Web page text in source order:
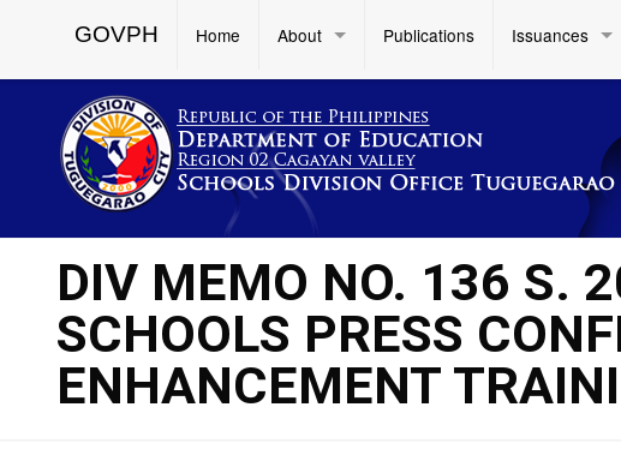
GOVPH Home About Publications Issuances
DIV MEMO NO. 136 S.
SCHOOLS PRESS
ENHANCEMENT